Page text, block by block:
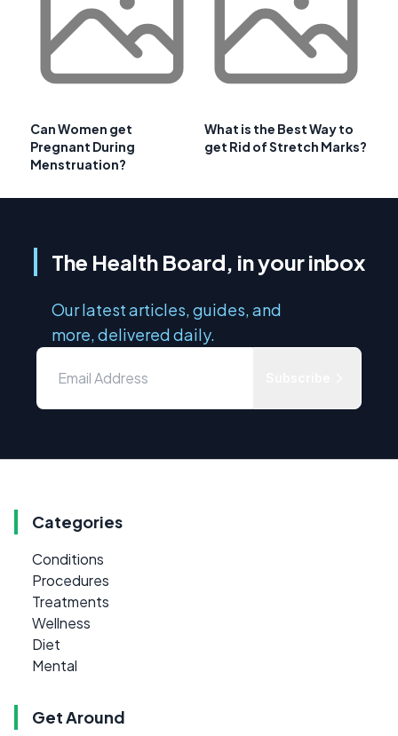
Can Women get
Pregnant During
Menstruation?
What is the Best Way to
get Rid of Stretch Marks?
The Health Board, in your inbox
Our latest articles, guides, and
more, delivered daily.
Categories
Conditions
Procedures
Treatments
Wellness
Diet
Mental
Get Around